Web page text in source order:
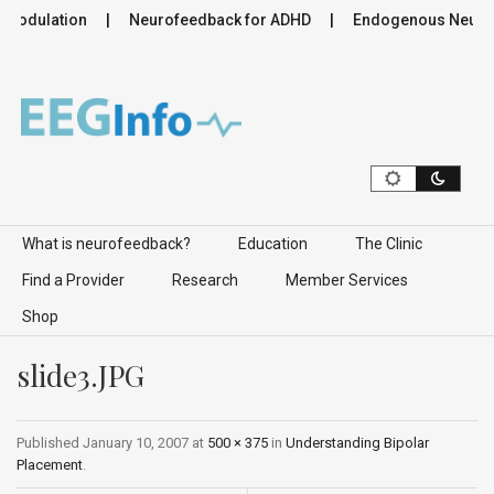
Neurofeedback for ADHD Endogenous
Skip to content
What is neurofeedback? Education The Clinic
Find a Provider Research Member Services
Shop
slide3.JPG
Published January 10, 2007 at 500 × 375 in Understanding Bipolar
Placement